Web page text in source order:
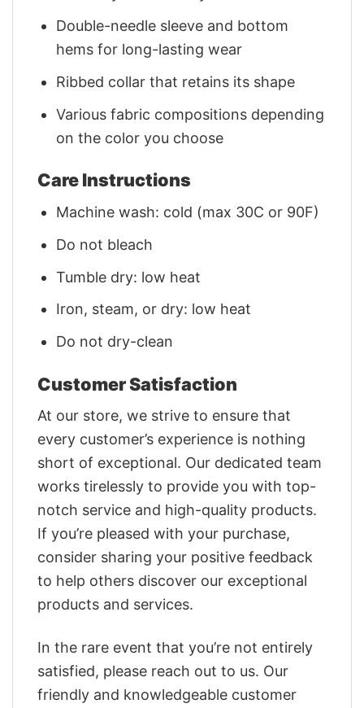
Double-needle sleeve and bottom
hems for long-lasting wear
Ribbed collar that retains its shape
Various fabric compositions depending
on the color you choose
Care Instructions
Machine wash: cold (max 30C or 90F)
Do not bleach
Tumble dry: low heat
Iron, steam, or dry: low heat
Do not dry-clean
Customer Satisfaction
At our store, we strive to ensure that
every customer’s experience is nothing
short of exceptional. Our dedicated team
works tirelessly to provide you with top-
notch service and high-quality products.
If you’re pleased with your purchase,
consider sharing your positive feedback
to help others discover our exceptional
products and services.
In the rare event that you’re not entirely
satisfied, please reach out to us. Our
friendly and knowledgeable customer